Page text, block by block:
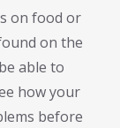
on food or
on the
able to
how your
before